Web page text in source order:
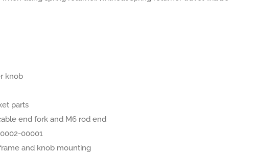
knob
parts
end fork and M6 rod end
00001
and knob mounting